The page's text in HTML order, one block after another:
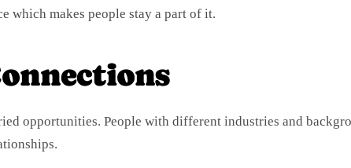
which makes people stay a part of it.
opportunities. People with different industries and